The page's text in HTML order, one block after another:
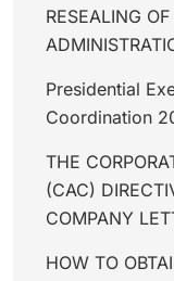
RESEALING
Presidential
Coordination
THE
(CAC)
COMPANY
HOW TO